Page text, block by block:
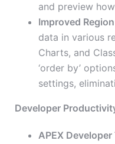
and preview
Improved
data in various
Charts, and
‘order by’
settings,
Developer
APEX